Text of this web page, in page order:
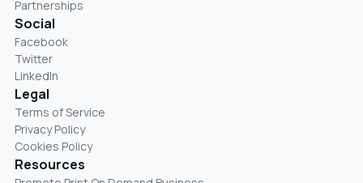
Partnerships
Social
Facebook
Twitter
LinkedIn
Legal
Terms of Service
Privacy Policy
Cookies Policy
Resources